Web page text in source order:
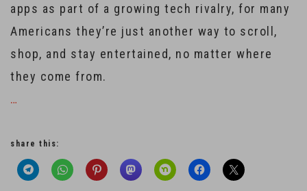
apps as part of a growing tech rivalry, for many
Americans they’re just another way to scroll,
shop, and stay entertained, no matter where
they come from.
…
share this: